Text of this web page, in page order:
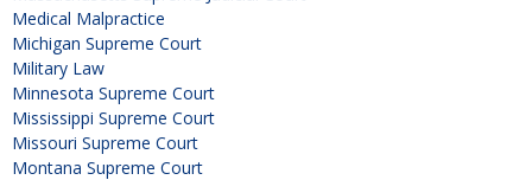
Medical Malpractice
Michigan Supreme Court
Military Law
Minnesota Supreme Court
Mississippi Supreme Court
Missouri Supreme Court
Montana Supreme Court